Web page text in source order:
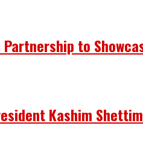
to
Kashim